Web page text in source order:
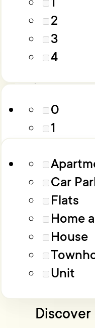
5
6+
2
3
4
0
1
3
4
5
Car
Flats
Home
House
Unit
No one